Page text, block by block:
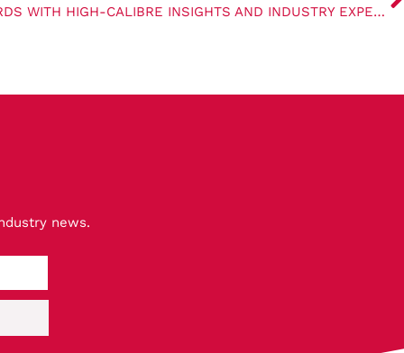
AXL 2024 SETS NEW STANDARDS WITH HIGH-CALIBRE INSIGHTS AND INDUSTRY EXPERTISE
news.